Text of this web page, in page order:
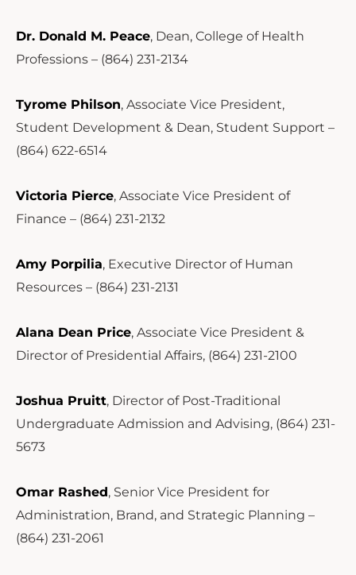
Dr. Donald M. Peace, Dean, College of Health
Professions – (864) 231-2134
Tyrome Philson, Associate Vice President,
Student Development & Dean, Student Support –
(864) 622-6514
Victoria Pierce, Associate Vice President of
Finance – (864) 231-2132
Amy Porpilia, Executive Director of Human
Resources – (864) 231-2131
Alana Dean Price, Associate Vice President &
Director of Presidential Affairs, (864) 231-2100
Joshua Pruitt, Director of Post-Traditional
Undergraduate Admission and Advising, (864) 231-
5673
Omar Rashed, Senior Vice President for
Administration, Brand, and Strategic Planning –
(864) 231-2061